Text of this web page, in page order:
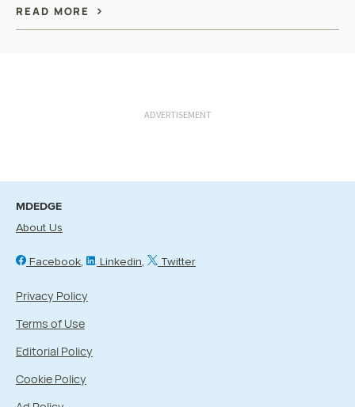
READ MORE
ADVERTISEMENT
MDEDGE
About Us
Facebook Linkedin Twitter
Privacy Policy
Terms of Use
Editorial Policy
Cookie Policy